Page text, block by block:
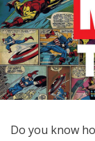
Do you know